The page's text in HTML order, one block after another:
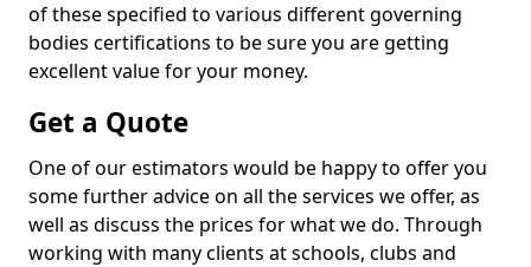
of these specified to various different governing
bodies certifications to be sure you are getting
excellent value for your money.
Get a Quote
One of our estimators would be happy to offer you
some further advice on all the services we offer, as
well as discuss the prices for what we do. Through
working with many clients at schools, clubs and